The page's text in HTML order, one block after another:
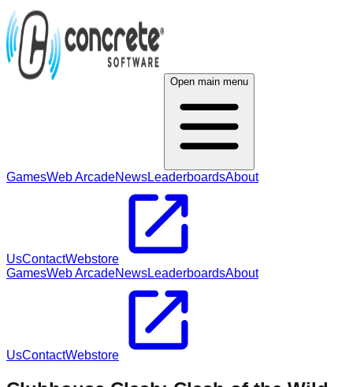
Open main menu
GamesWeb ArcadeNewsLeaderboardsAbout
UsContactWebstore
GamesWeb ArcadeNewsLeaderboardsAbout
UsContactWebstore